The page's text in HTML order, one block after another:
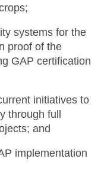
systems for the
proof of the
GAP certification
initiatives to
through full
and
implementation